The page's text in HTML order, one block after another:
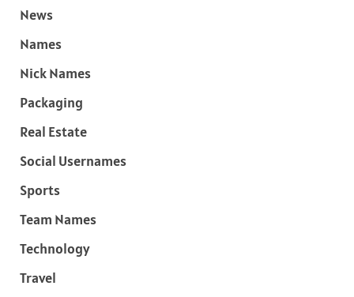
News
Names
Nick Names
Packaging
Real Estate
Social Usernames
Sports
Team Names
Technology
Travel